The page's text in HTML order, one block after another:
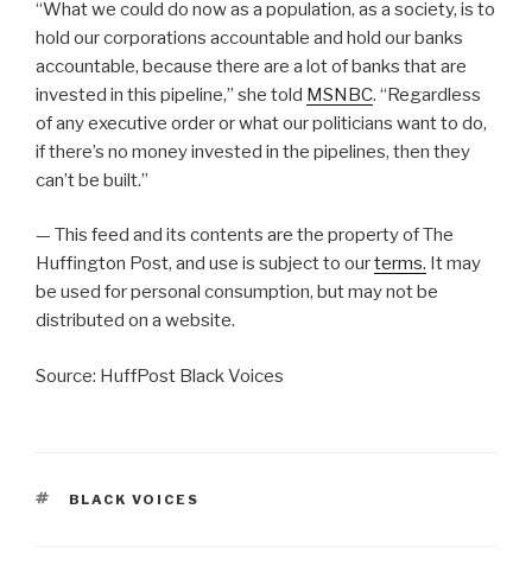
“What we could do now as a population, as a society, is to
hold our corporations accountable and hold our banks
accountable, because there are a lot of banks that are
invested in this pipeline,” she told MSNBC. “Regardless
of any executive order or what our politicians want to do,
if there’s no money invested in the pipelines, then they
can’t be built.”
— This feed and its contents are the property of The
Huffington Post, and use is subject to ourterms. It may
be used for personal consumption, but may not be
distributed on a website.
Source: HuffPost Black Voices
TAGS
BLACK VOICES